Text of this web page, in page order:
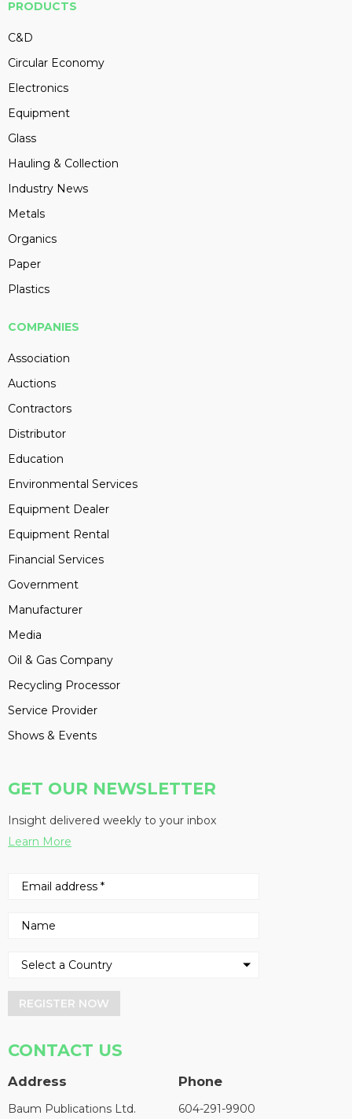
PRODUCTS
C&D
Circular Economy
Electronics
Equipment
Glass
Hauling & Collection
Industry News
Metals
Organics
Paper
Plastics
COMPANIES
Association
Auctions
Contractors
Distributor
Education
Environmental Services
Equipment Dealer
Equipment Rental
Financial Services
Government
Manufacturer
Media
Oil & Gas Company
Recycling Processor
Service Provider
Shows & Events
GET OUR NEWSLETTER
Insight delivered weekly to your inbox
Learn More
REGISTER NOW
CONTACT US
Address
Baum Publications Ltd.
Phone
604-291-9900